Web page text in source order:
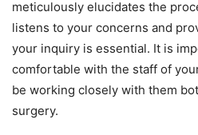
meticulously elucidates the
listens to your concerns and
your inquiry is essential. It is
comfortable with the staff of
be working closely with them
surgery.